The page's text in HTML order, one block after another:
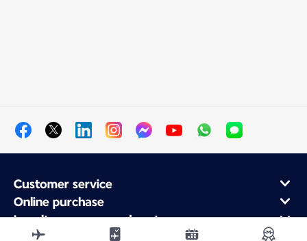
Customer service
Online purchase
Loyalty program and partners
About Air France